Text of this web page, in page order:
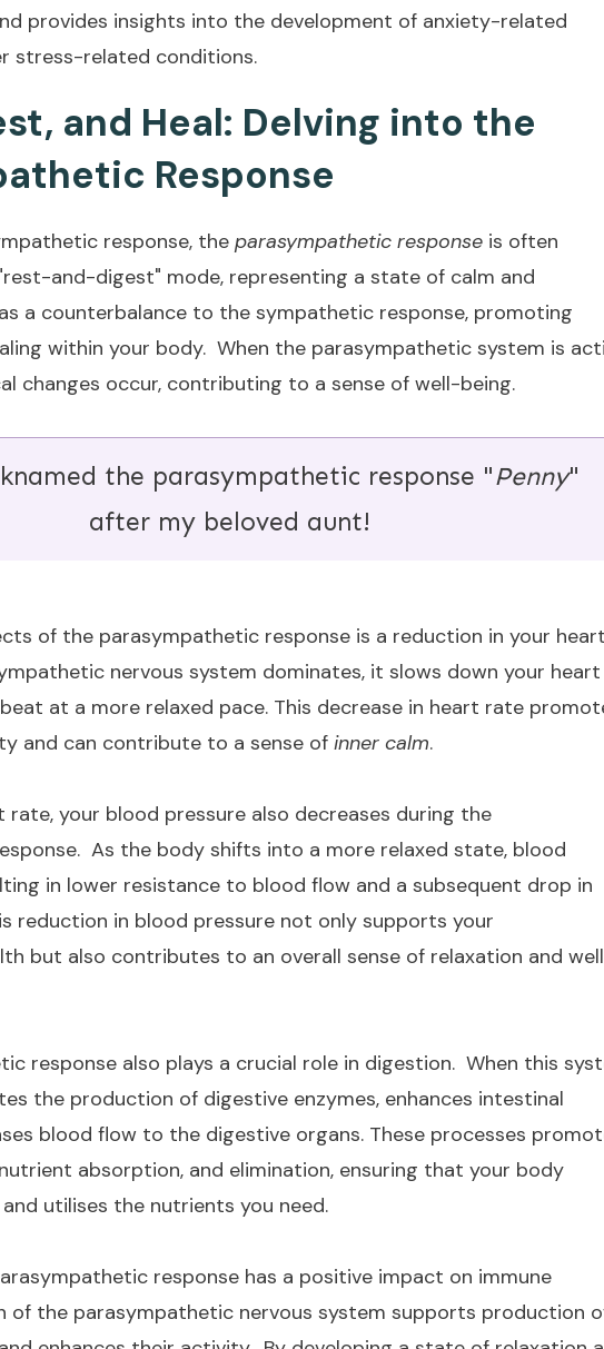
provides insights into the development of anxiety-related
stress-related conditions.
and Heal: Delving into the
Response
response, the parasympathetic response is often
and-digest" mode, representing a state of calm and
a counterbalance to the sympathetic response, promoting
within your body. When the parasympathetic system is
changes occur, contributing to a sense of well-being.
the parasympathetic response "Penny"
after my beloved aunt!
of the parasympathetic response is a reduction in your heart
nervous system dominates, it slows down your heart
at a more relaxed pace. This decrease in heart rate
and can contribute to a sense of inner calm.
your blood pressure also decreases during the
As the body shifts into a more relaxed state, blood
in lower resistance to blood flow and a subsequent drop in
reduction in blood pressure not only supports your
but also contributes to an overall sense of relaxation and
response also plays a crucial role in digestion. When this
the production of digestive enzymes, enhances intestinal
blood flow to the digestive organs. These processes
absorption, and elimination, ensuring that your body
utilises the nutrients you need.
response has a positive impact on immune
of the parasympathetic nervous system supports production